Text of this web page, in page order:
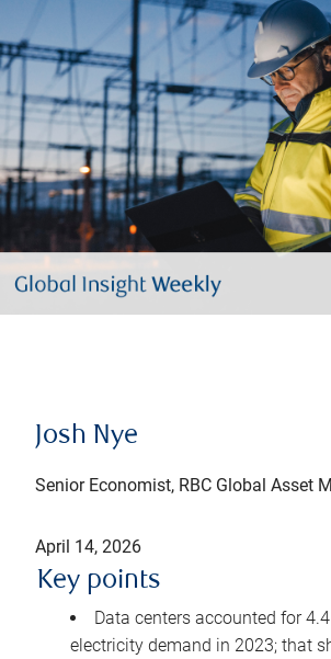
Josh Nye
Senior Economist, RBC Global Asset
April 14, 2026
Key points
Data centers accounted for
electricity demand in 2023; that